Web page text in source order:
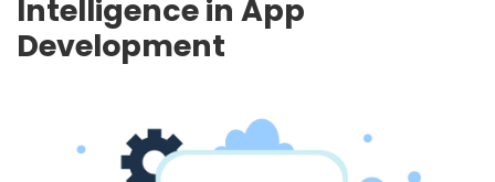
Intelligence in App
Development